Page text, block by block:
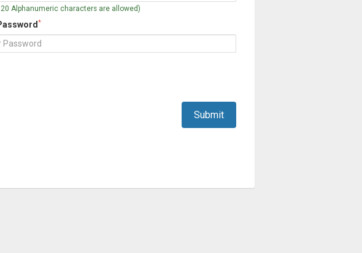
Alphanumeric characters are allowed)
*
Submit